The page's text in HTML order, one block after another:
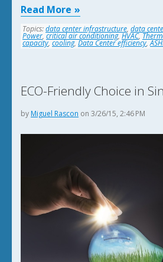
Read More
Topics:data center infrastructure, data
Power,critical air conditioning,HVAC,
capacity,cooling,Data Center efficiency,
ECO-Friendly Choice in
by Miguel Rascon on 3/26/15, 2:46 PM